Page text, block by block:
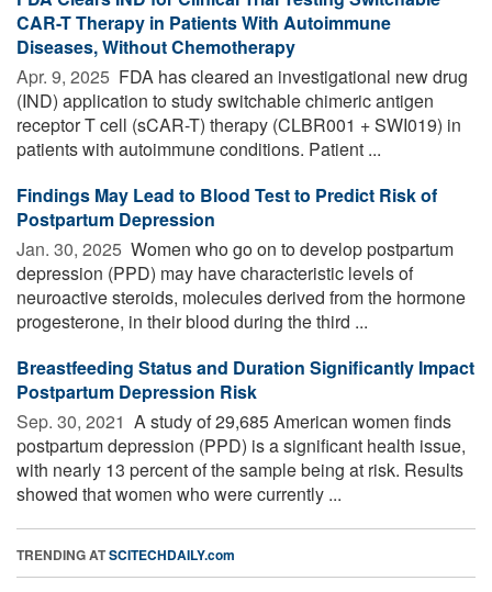
CAR-T Therapy in Patients With Autoimmune
Diseases, Without Chemotherapy
Apr. 9, 2025  FDA has cleared an investigational new drug
(IND) application to study switchable chimeric antigen
receptor T cell (sCAR-T) therapy (CLBR001 + SWI019) in
patients with autoimmune conditions. Patient ...
Findings May Lead to Blood Test to Predict Risk of
Postpartum Depression
Jan. 30, 2025  Women who go on to develop postpartum
depression (PPD) may have characteristic levels of
neuroactive steroids, molecules derived from the hormone
progesterone, in their blood during the third ...
Breastfeeding Status and Duration Significantly Impact
Postpartum Depression Risk
Sep. 30, 2021  A study of 29,685 American women finds
postpartum depression (PPD) is a significant health issue,
with nearly 13 percent of the sample being at risk. Results
showed that women who were currently ...
TRENDING ATSCITECHDAILY.com